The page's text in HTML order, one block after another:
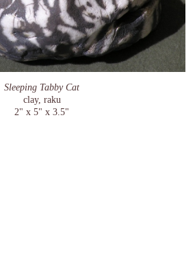
Sleeping Tabby Cat
clay, raku
2" x 5" x 3.5"